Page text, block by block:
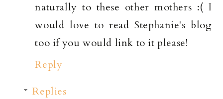
naturally to these other mothers :( I
would love to read Stephanie's blog
too if you would link to it please!
Reply
Replies